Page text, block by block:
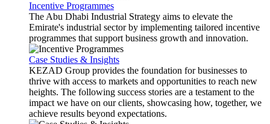
Incentive Programmes
The Abu Dhabi Industrial Strategy aims to elevate the
Emirate's industrial sector by implementing tailored incentive
programmes that support business growth and innovation.
Case Studies & Insights
KEZAD Group provides the foundation for businesses to
thrive with access to markets and opportunities to reach new
heights. The following success stories are a testament to the
impact we have on our clients, showcasing how, together, we
achieve results beyond expectations.